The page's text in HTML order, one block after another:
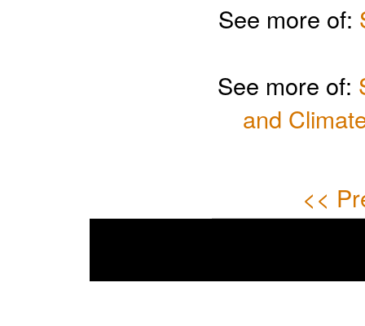
See more of:
See more of:
and
<<